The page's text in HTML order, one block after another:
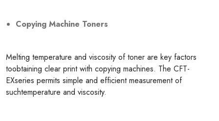
Copying Machine Toners
Melting temperature and viscosity of toner are key factors
toobtaining clear print with copying machines. The CFT-
EXseries permits simple and efficient measurement of
suchtemperature and viscosity.